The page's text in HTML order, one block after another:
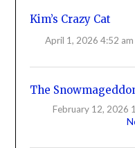
Kim’s Crazy Cat
April 1, 2026 4:52 am
The
February 12, 2026